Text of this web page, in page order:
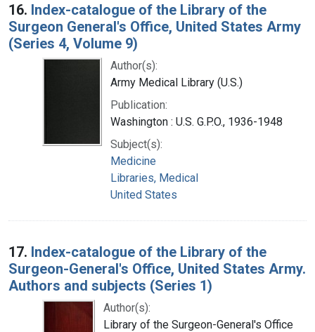
16. Index-catalogue of the Library of the
Surgeon General's Office, United States Army
(Series 4, Volume 9)
Author(s):
Army Medical Library (U.S.)
Publication:
Washington : U.S. G.P.O., 1936-1948
Subject(s):
Medicine
Libraries, Medical
United States
17. Index-catalogue of the Library of the
Surgeon-General's Office, United States Army.
Authors and subjects (Series 1)
Author(s):
Library of the Surgeon-General's Office